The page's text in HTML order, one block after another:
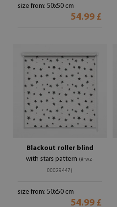
size from: 50x50 cm
54.99 £
Blackout roller blind
with stars pattern (#rwz-
00029447)
size from: 50x50 cm
54.99 £